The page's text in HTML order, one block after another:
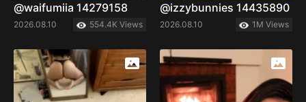
@waifumiia 14279158
2026.08.10 554.4K Views
@izzybunnies 14435890
2026.08.10 1M Views